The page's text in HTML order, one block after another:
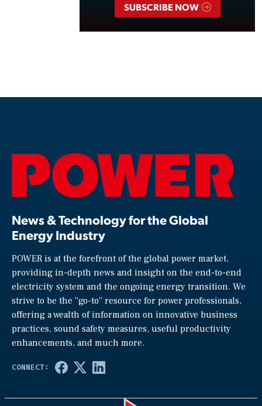
SUBSCRIBE NOW
News & Technology for the Global
Energy Industry
POWER is at the forefront of the global power market,
providing in-depth news and insight on the end-to-end
electricity system and the ongoing energy transition. We
strive to be the “go-to” resource for power professionals,
offering a wealth of information on innovative business
practices, sound safety measures, useful productivity
enhancements, and much more.